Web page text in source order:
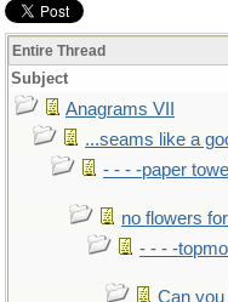
Entire Thread
Subject
Anagrams VII
...seams like a
- - - -paper
no flowers
- - - -
Can